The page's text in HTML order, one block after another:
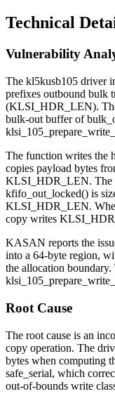
Technical
Vulnerability
The kl5kusb105 driver
prefixes outbound bulk
(KLSI_HDR_LEN).
bulk-out buffer of
The function writes the
copies payload bytes
KLSI_HDR_LEN. The
kfifo_out_locked() is
KLSI_HDR_LEN.
copy writes
KASAN reports the
into a 64-byte region,
the allocation
Root Cause
The root cause is an
copy operation. The
bytes when computing
safe_serial, which
out-of-bounds write